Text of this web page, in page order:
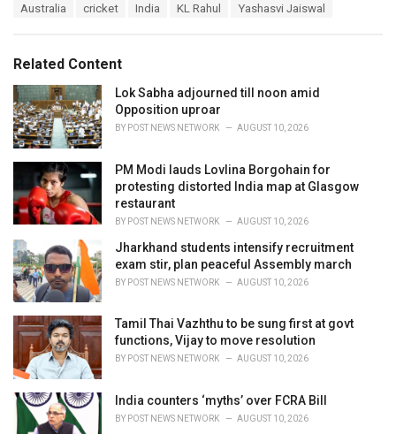
o
r
i
e
s
:
:
Australia cricket India KL Rahul Yashasvi Jaiswal
Related Content
Lok Sabha adjourned till noon amid
Opposition uproar
BY POST NEWS NETWORK AUGUST 10, 2026
PM Modi lauds Lovlina Borgohain for
protesting distorted India map at Glasgow
restaurant
BY POST NEWS NETWORK AUGUST 10, 2026
Jharkhand students intensify recruitment
exam stir, plan peaceful Assembly march
BY POST NEWS NETWORK AUGUST 10, 2026
Tamil Thai Vazhthu to be sung first at govt
functions, Vijay to move resolution
BY POST NEWS NETWORK AUGUST 10, 2026
India counters ‘myths’ over FCRA Bill
BY POST NEWS NETWORK AUGUST 10, 2026